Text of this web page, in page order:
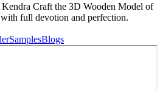
Craft the 3D Wooden Model of
full devotion and perfection.
SamplesBlogs